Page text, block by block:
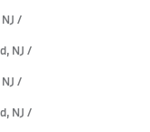
/
NJ /
/
NJ /